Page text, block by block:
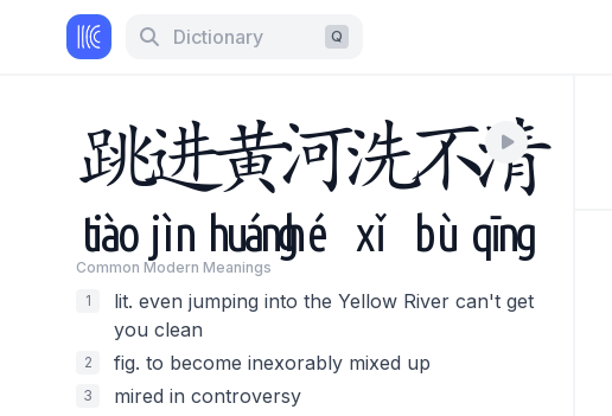
Dictionary Q
跳进黄河洗不清
tiào jìn huánghé xǐ bù qīng
Common Modern Meanings
1
lit. even jumping into the Yellow River can't get
you clean
2 fig. to become inexorably mixed up
3 mired in controversy